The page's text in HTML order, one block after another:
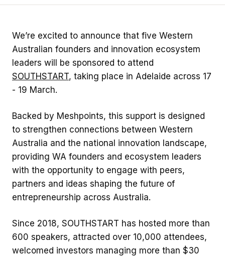
We’re excited to announce that five Western
Australian founders and innovation ecosystem
leaders will be sponsored to attend
SOUTHSTART, taking place in Adelaide across 17
- 19 March.
Backed by Meshpoints, this support is designed
to strengthen connections between Western
Australia and the national innovation landscape,
providing WA founders and ecosystem leaders
with the opportunity to engage with peers,
partners and ideas shaping the future of
entrepreneurship across Australia.
Since 2018, SOUTHSTART has hosted more than
600 speakers, attracted over 10,000 attendees,
welcomed investors managing more than $30